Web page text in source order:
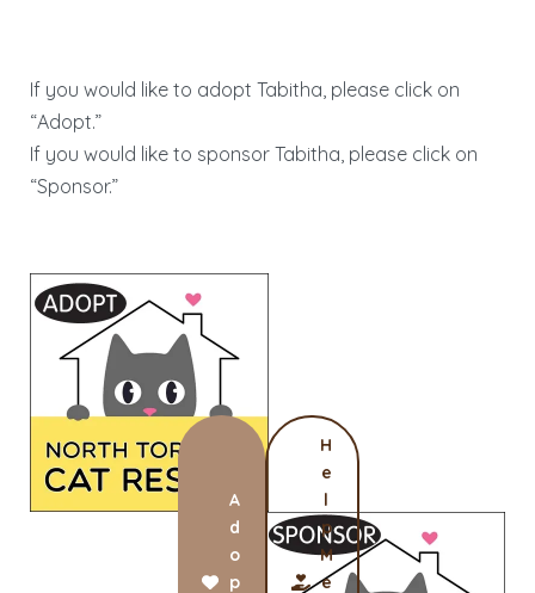
If you would like to adopt Tabitha, please click on
“Adopt.”
If you would like to sponsor Tabitha, please click on
“Sponsor.”
A
d
o
p
H
e
l
p
M
e